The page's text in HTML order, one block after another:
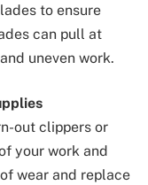
to ensure
can pull at
uneven work.
out clippers or
your work and
wear and replace